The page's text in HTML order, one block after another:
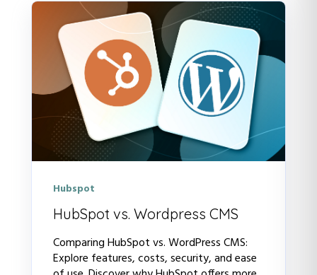
Hubspot
HubSpot vs. Wordpress CMS
Comparing HubSpot vs. WordPress CMS:
Explore features, costs, security, and ease